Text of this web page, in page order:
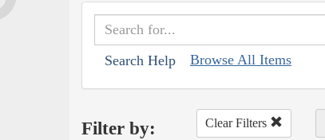
Search Help Browse All Items
Filter by: Clear Filters